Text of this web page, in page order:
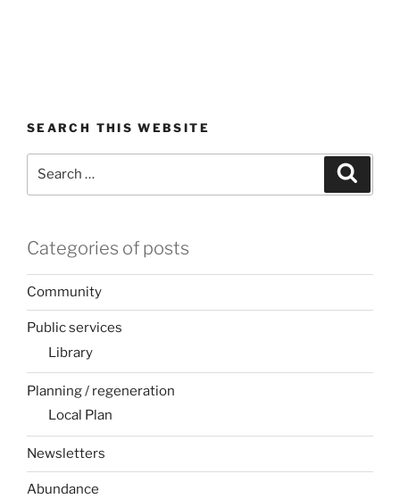
SEARCH THIS WEBSITE
Categories of posts
Community
Public services
Library
Planning / regeneration
Local Plan
Newsletters
Abundance